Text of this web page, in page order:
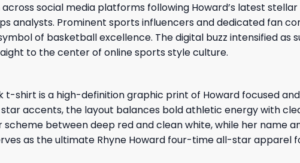
social media platforms following Howard’s latest
analysts. Prominent sports influencers and dedicated fan
of basketball excellence. The digital buzz intensified
to the center of online sports style culture.
shirt is a high-definition graphic print of Howard focused
accents, the layout balances bold athletic energy with
between deep red and clean white, while her name
as the ultimate Rhyne Howard four-time all-star apparel